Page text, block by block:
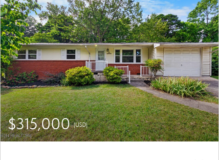
$315,000(USD)